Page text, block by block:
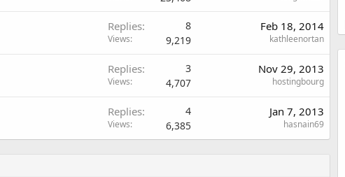
Replies 8
Views 9,219
Feb 18, 2014
kathleenortan
Replies 3
Views 4,707
Nov 29, 2013
hostingbourg
Replies 4
Views 6,385
Jan 7, 2013
hasnain69